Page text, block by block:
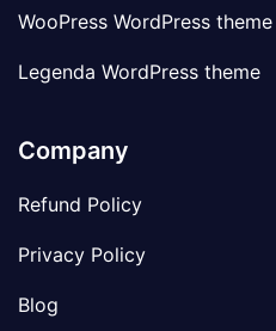
WooPress WordPress theme
Legenda WordPress theme
Company
Refund Policy
Privacy Policy
Blog